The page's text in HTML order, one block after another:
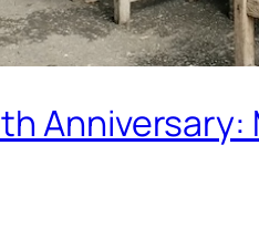
Anniversary: